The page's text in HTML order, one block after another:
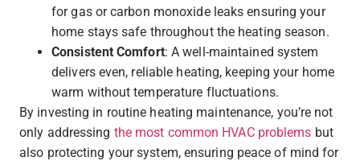
for gas or carbon monoxide leaks ensuring your
home stays safe throughout the heating season.
Consistent Comfort: A well-maintained system
delivers even, reliable heating, keeping your home
warm without temperature fluctuations.
By investing in routine heating maintenance, you’re not
only addressing the most common HVAC problems but
also protecting your system, ensuring peace of mind for